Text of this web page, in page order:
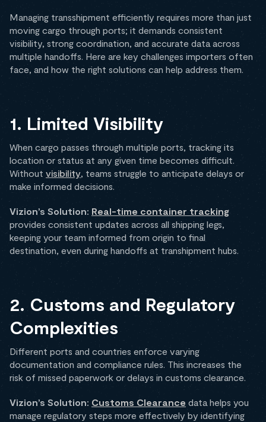
Managing transshipment efficiently requires more than just
moving cargo through ports; it demands consistent
visibility, strong coordination, and accurate data across
multiple handoffs. Here are key challenges importers often
face, and how the right solutions can help address them.
1. Limited Visibility
When cargo passes through multiple ports, tracking its
location or status at any given time becomes difficult.
Without visibility, teams struggle to anticipate delays or
make informed decisions.
Vizion’s Solution: Real-time container tracking
provides consistent updates across all shipping legs,
keeping your team informed from origin to final
destination, even during handoffs at transhipment hubs.
2. Customs and Regulatory
Complexities
Different ports and countries enforce varying
documentation and compliance rules. This increases the
risk of missed paperwork or delays in customs clearance.
Vizion’s Solution: Customs Clearance data helps you
manage regulatory steps more effectively by identifying